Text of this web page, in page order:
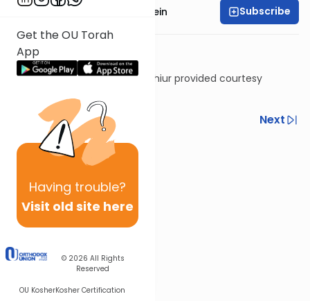
Get the OU Torah
App
Having trouble?
Visit old site here
© 2026 All Rights
Reserved
OU KosherKosher Certification
Rabbi Daniel Glatstein Subscribe
Shiur provided courtesy
Previous
Next
Next In This Series
Other Halacha Series